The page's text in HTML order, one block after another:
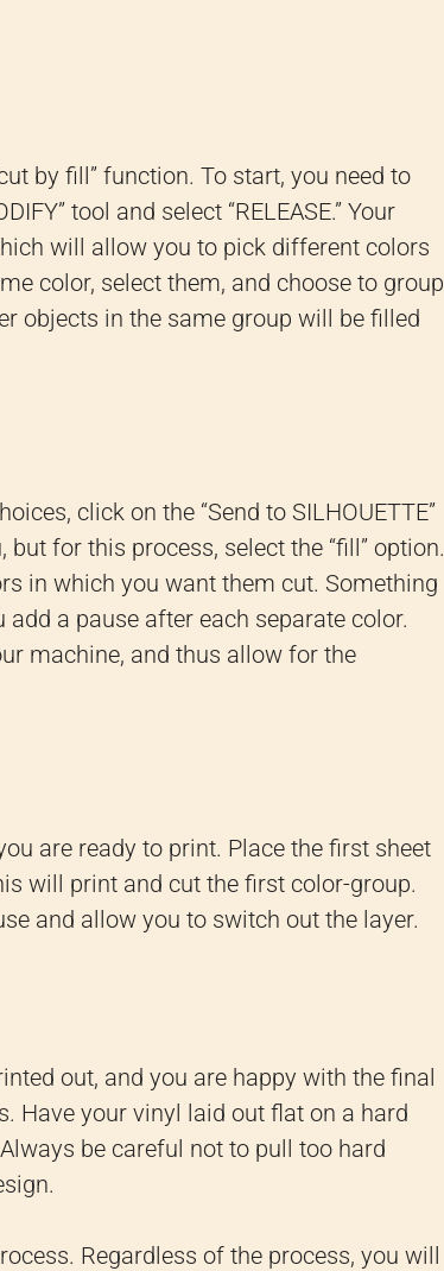
by fill” function. To start, you need to
tool and select “RELEASE.” Your
will allow you to pick different colors
color, select them, and choose to group
objects in the same group will be filled
click on the “Send to SILHOUETTE”
for this process, select the “fill” option.
in which you want them cut. Something
a pause after each separate color.
machine, and thus allow for the
are ready to print. Place the first sheet
will print and cut the first color-group.
and allow you to switch out the layer.
out, and you are happy with the final
Have your vinyl laid out flat on a hard
be careful not to pull too hard
Regardless of the process, you will